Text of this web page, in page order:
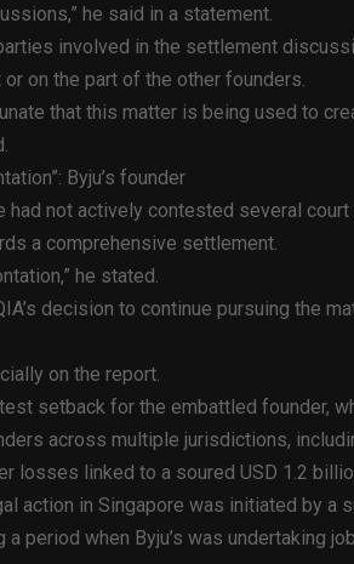
he said in a statement.
involved in the settlement
on the part of the other founders.
that this matter is being used to
Byju’s founder
had not actively contested several
a comprehensive settlement.
he stated.
decision to continue pursuing the
on the report.
setback for the embattled founder,
across multiple jurisdictions,
losses linked to a soured USD 1.2
action in Singapore was initiated by a
period when Byju’s was undertaking